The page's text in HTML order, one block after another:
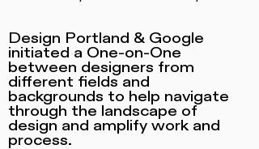
Design Portland & Google
initiated a One-on-One
between designers from
different fields and
backgrounds to help navigate
through the landscape of
design and amplify work and
process.